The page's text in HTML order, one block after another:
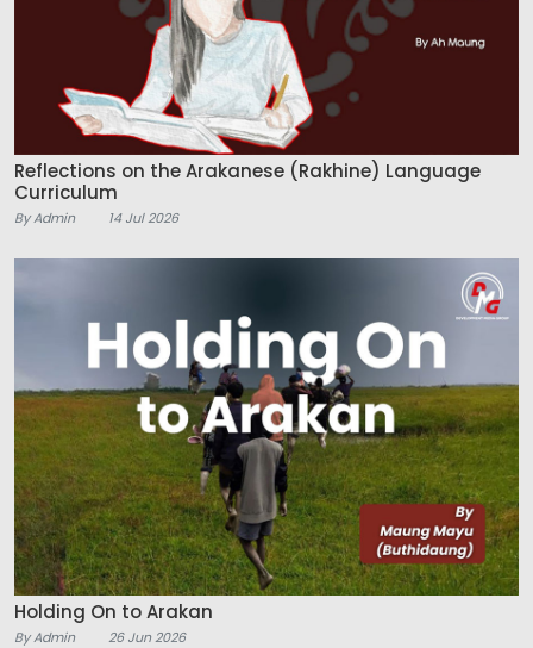
Reflections on the Arakanese (Rakhine) Language
Curriculum
By Admin 14 Jul 2026
Holding On to Arakan
By Admin 26 Jun 2026